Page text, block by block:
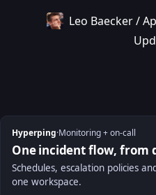
Leo Baecker/
Hyperping·Monitoring + on-call
One incident flow, from
Schedules, escalation policies
one workspace.